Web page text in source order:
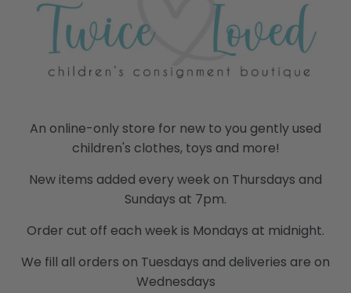
Twice
Loved
Consignment
Boutique
An online-only store for new to you gently used
children's clothes, toys and more!
New items added every week on Thursdays and
Sundays at 7pm.
Order cut off each week is Mondays at midnight.
We fill all orders on Tuesdays and deliveries are on
Wednesdays